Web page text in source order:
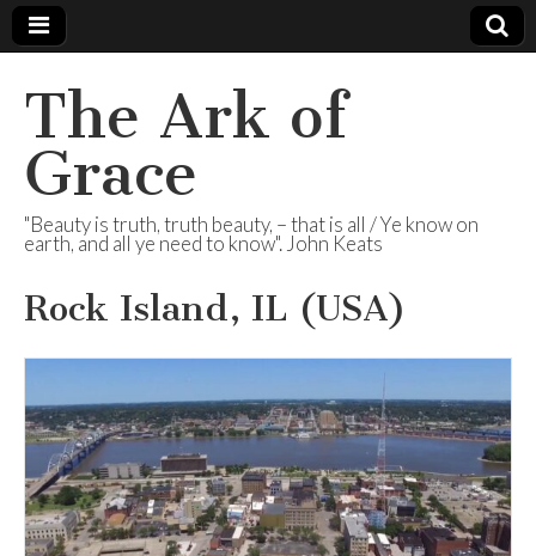
The Ark of
Grace
"Beauty is truth, truth beauty, – that is all / Ye know on
earth, and all ye need to know". John Keats
Rock Island, IL (USA)